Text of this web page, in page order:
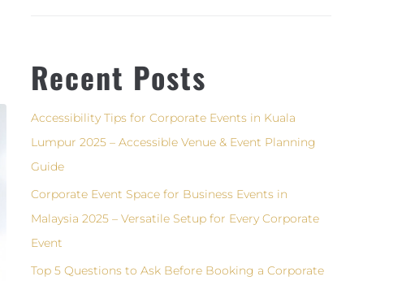
Recent Posts
Accessibility Tips for Corporate Events in Kuala
Lumpur 2025 – Accessible Venue & Event Planning
Guide
Corporate Event Space for Business Events in
Malaysia 2025 – Versatile Setup for Every Corporate
Event
Top 5 Questions to Ask Before Booking a Corporate